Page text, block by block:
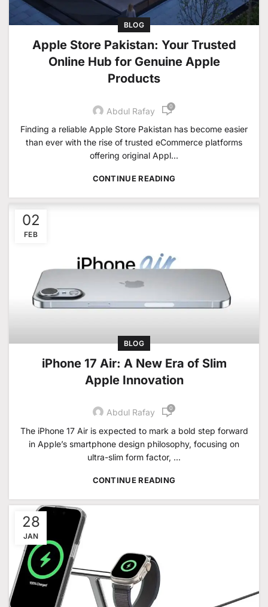
BLOG
Apple Store Pakistan: Your Trusted
Online Hub for Genuine Apple
Products
Abdul Rafay 0
Finding a reliable Apple Store Pakistan has become easier
than ever with the rise of trusted eCommerce platforms
offering original Appl...
CONTINUE READING
02
FEB
BLOG
iPhone 17 Air: A New Era of Slim
Apple Innovation
Abdul Rafay 0
The iPhone 17 Air is expected to mark a bold step forward
in Apple’s smartphone design philosophy, focusing on
ultra-slim form factor, ...
CONTINUE READING
28
JAN